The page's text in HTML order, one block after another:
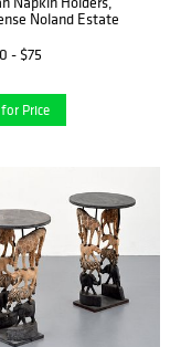
Noland Estate
- $75
Price